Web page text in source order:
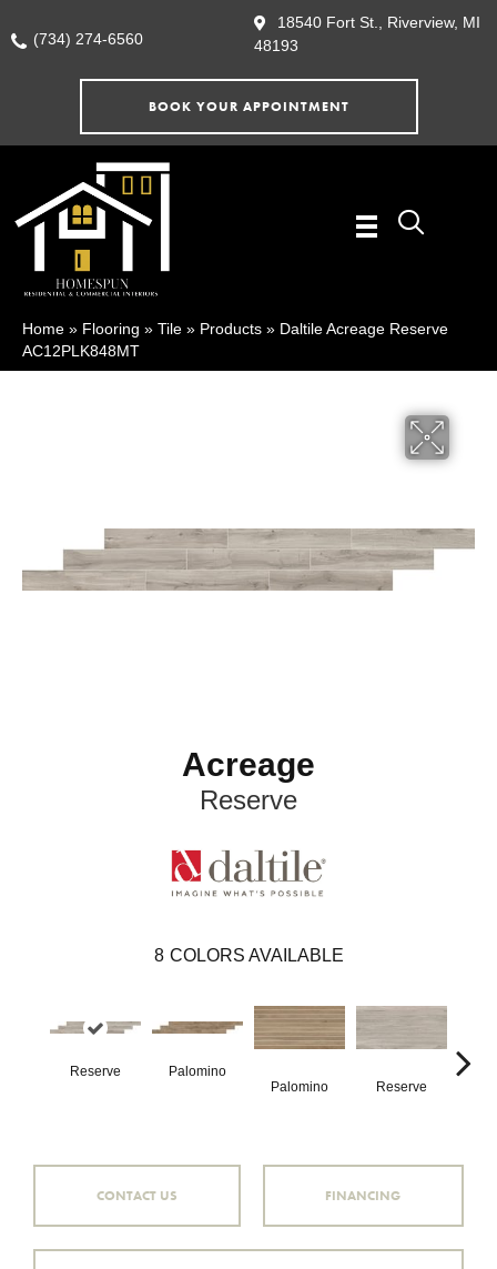
(734) 274-6560
18540 Fort St., Riverview, MI
48193
BOOK YOUR APPOINTMENT
Home » Flooring » Tile » Products » Daltile Acreage Reserve
AC12PLK848MT
Acreage
Reserve
8 COLORS AVAILABLE
Reserve
Palomino
Palomino
Reserve
CONTACT US FINANCING